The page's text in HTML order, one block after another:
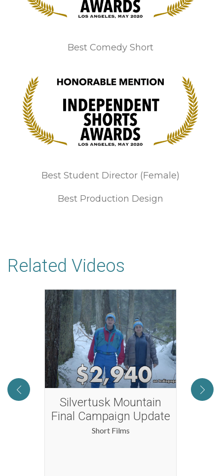
Best Comedy Short
Best Student Director (Female)
Best Production Design
Related Videos
Silvertusk Mountain
Final Campaign Update
Short Films